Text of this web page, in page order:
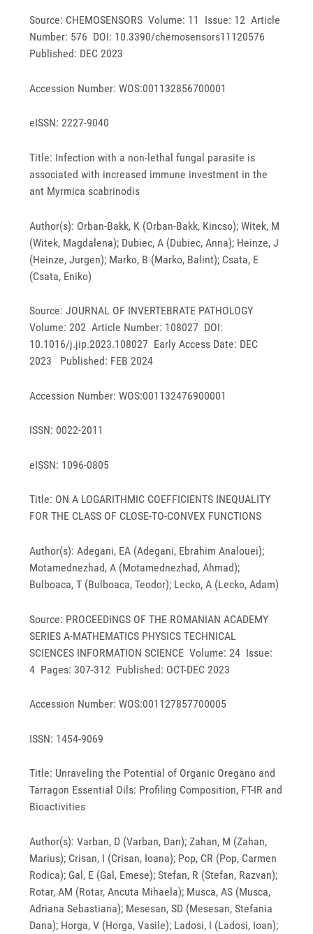
Source: CHEMOSENSORS Volume: 11 Issue: 12 Article
Number: 576 DOI: 10.3390/chemosensors11120576
Published: DEC 2023
Accession Number: WOS:001132856700001
eISSN: 2227-9040
Title: Infection with a non-lethal fungal parasite is
associated with increased immune investment in the
ant Myrmica scabrinodis
Author(s): Orban-Bakk, K (Orban-Bakk, Kincso); Witek, M
(Witek, Magdalena); Dubiec, A (Dubiec, Anna); Heinze, J
(Heinze, Jurgen); Marko, B (Marko, Balint); Csata, E
(Csata, Eniko)
Source: JOURNAL OF INVERTEBRATE PATHOLOGY
Volume: 202 Article Number: 108027 DOI:
10.1016/j.jip.2023.108027 Early Access Date: DEC
2023 Published: FEB 2024
Accession Number: WOS:001132476900001
ISSN: 0022-2011
eISSN: 1096-0805
Title: ON A LOGARITHMIC COEFFICIENTS INEQUALITY
FOR THE CLASS OF CLOSE-TO-CONVEX FUNCTIONS
Author(s): Adegani, EA (Adegani, Ebrahim Analouei);
Motamednezhad, A (Motamednezhad, Ahmad);
Bulboaca, T (Bulboaca, Teodor); Lecko, A (Lecko, Adam)
Source: PROCEEDINGS OF THE ROMANIAN ACADEMY
SERIES A-MATHEMATICS PHYSICS TECHNICAL
SCIENCES INFORMATION SCIENCE Volume: 24 Issue:
4 Pages: 307-312 Published: OCT-DEC 2023
Accession Number: WOS:001127857700005
ISSN: 1454-9069
Title: Unraveling the Potential of Organic Oregano and
Tarragon Essential Oils: Profiling Composition, FT-IR and
Bioactivities
Author(s): Varban, D (Varban, Dan); Zahan, M (Zahan,
Marius); Crisan, I (Crisan, Ioana); Pop, CR (Pop, Carmen
Rodica); Gal, E (Gal, Emese); Stefan, R (Stefan, Razvan);
Rotar, AM (Rotar, Ancuta Mihaela); Musca, AS (Musca,
Adriana Sebastiana); Mesesan, SD (Mesesan, Stefania
Dana); Horga, V (Horga, Vasile); Ladosi, I (Ladosi, Ioan);